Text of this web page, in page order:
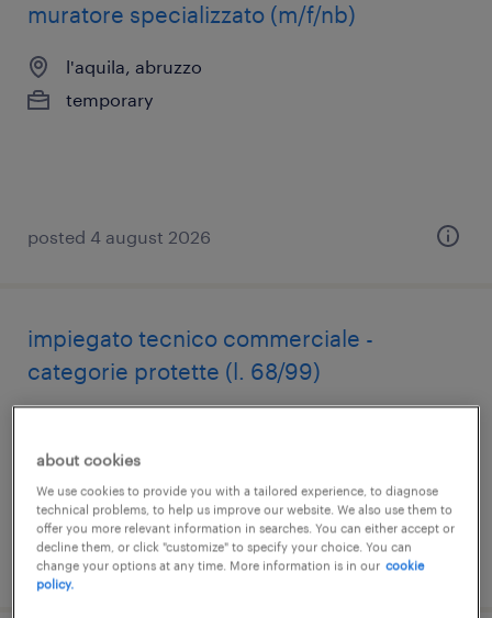
muratore specializzato (m/f/nb)
l'aquila, abruzzo
temporary
posted 4 august 2026
impiegato tecnico commerciale -
categorie protette (l. 68/99)
temporary
€22,000 - €28,000 per year
posted 4 august 2026
about cookies
We use cookies to provide you with a tailored experience, to diagnose
technical problems, to help us improve our website. We also use them to
offer you more relevant information in searches. You can either accept or
decline them, or click "customize" to specify your choice. You can
change your options at any time. More information is in our cookie
policy.